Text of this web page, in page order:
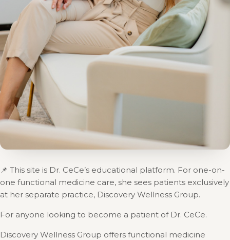
📌 This site is Dr. CeCe’s educational platform. For one-on-
one functional medicine care, she sees patients exclusively
at her separate practice, Discovery Wellness Group.
For anyone looking to become a patient of Dr. CeCe.
Discovery Wellness Group offers functional medicine